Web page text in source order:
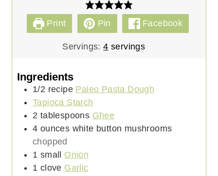
Print Pin Facebook
Servings:4 servings
Ingredients
1/2 recipe Paleo Pasta Dough
Tapioca Starch
2 tablespoons Ghee
4 ounces white button mushrooms
chopped
1 small
Onion
1 clove Garlic